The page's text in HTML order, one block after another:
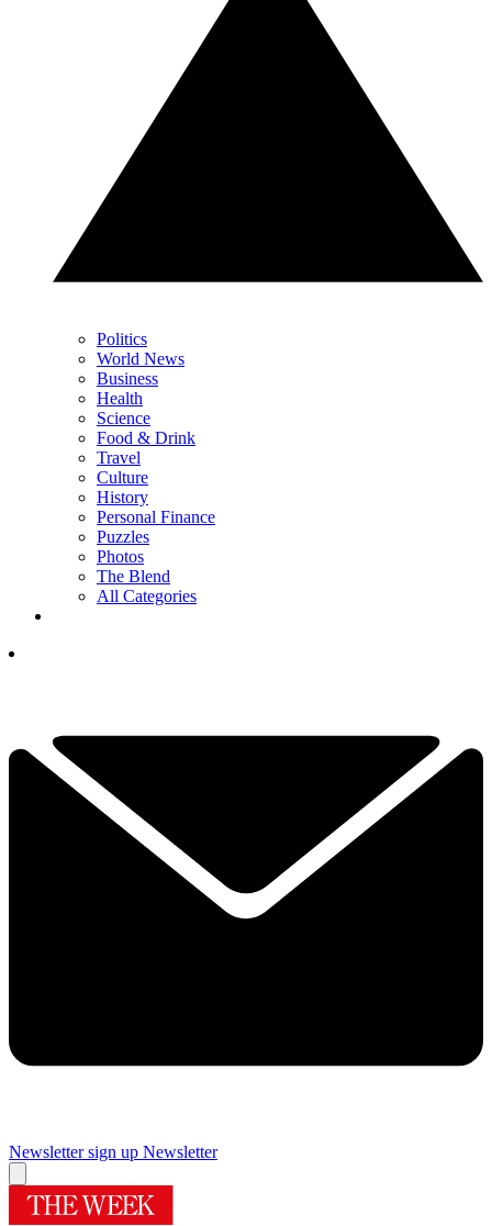
Politics
World News
Business
Health
Science
Food & Drink
Travel
Culture
History
Personal Finance
Puzzles
Photos
The Blend
All Categories
Newsletter sign up Newsletter